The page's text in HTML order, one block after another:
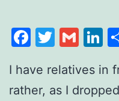
Twitter
I have relatives in
rather, as I